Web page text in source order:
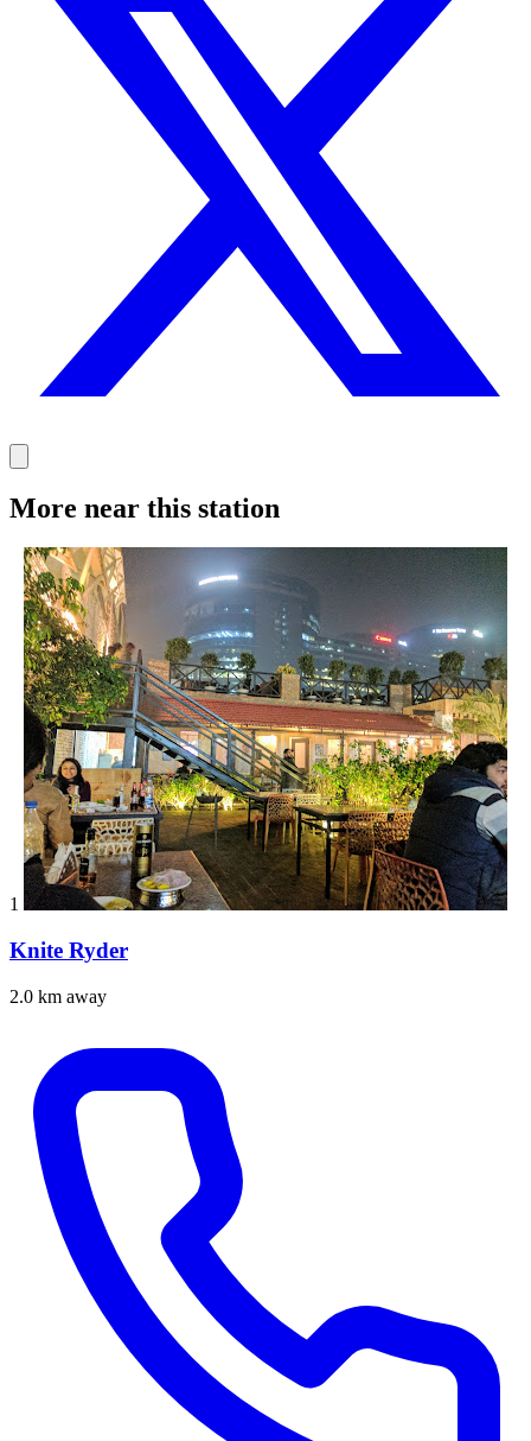
More near this station
1
Knite Ryder
2.0 km away